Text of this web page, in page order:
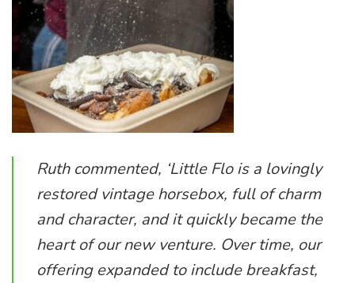
Ruth commented, ‘Little Flois a lovingly
restored vintage horsebox, full of charm
and character, and it quickly became the
heart of our new venture. Over time, our
offering expanded to include breakfast,